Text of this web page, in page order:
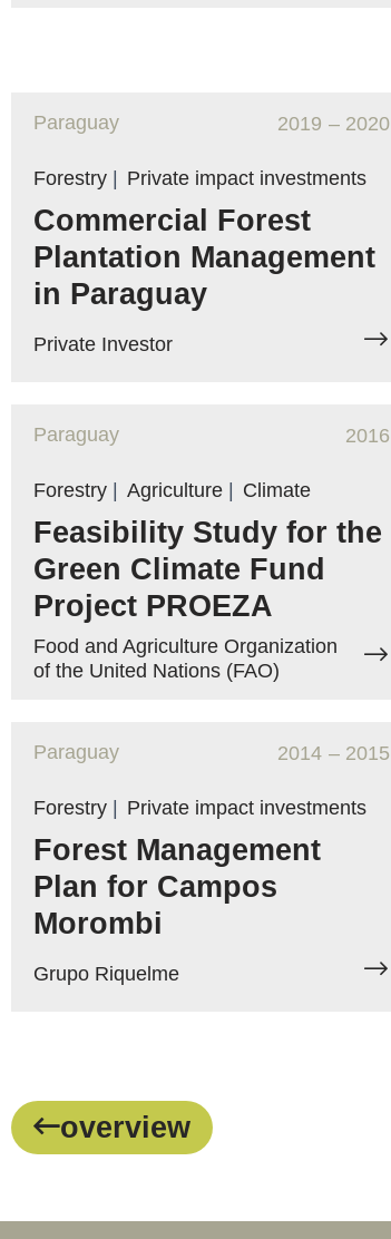
Paraguay 2019 – 2020
Forestry Private impact investments
Commercial Forest
Plantation Management
in Paraguay
Private Investor
Paraguay 2016
Forestry Agriculture Climate
Feasibility Study for the
Green Climate Fund
Project PROEZA
Food and Agriculture Organization
of the United Nations (FAO)
Paraguay 2014 – 2015
Forestry Private impact investments
Forest Management
Plan for Campos
Morombi
Grupo Riquelme
overview